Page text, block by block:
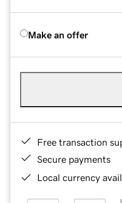
Make an offer
Free transaction
Secure payments
Local currency